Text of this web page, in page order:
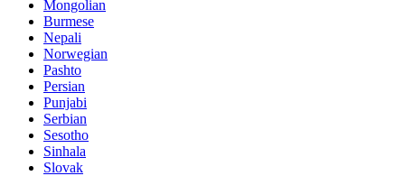
Mongolian
Burmese
Nepali
Norwegian
Pashto
Persian
Punjabi
Serbian
Sesotho
Sinhala
Slovak